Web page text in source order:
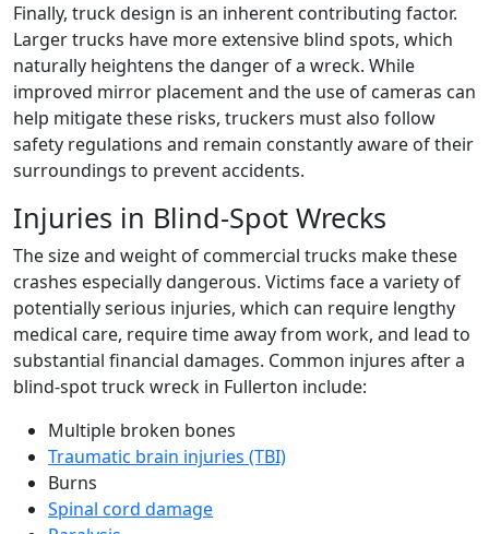
Finally, truck design is an inherent contributing factor.
Larger trucks have more extensive blind spots, which
naturally heightens the danger of a wreck. While
improved mirror placement and the use of cameras can
help mitigate these risks, truckers must also follow
safety regulations and remain constantly aware of their
surroundings to prevent accidents.
Injuries in Blind-Spot Wrecks
The size and weight of commercial trucks make these
crashes especially dangerous. Victims face a variety of
potentially serious injuries, which can require lengthy
medical care, require time away from work, and lead to
substantial financial damages. Common injures after a
blind-spot truck wreck in Fullerton include:
Multiple broken bones
Traumatic brain injuries (TBI)
Burns
Spinal cord damage